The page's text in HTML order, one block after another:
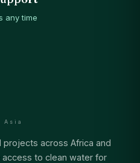
any time
projects across Africa and
access to clean water for